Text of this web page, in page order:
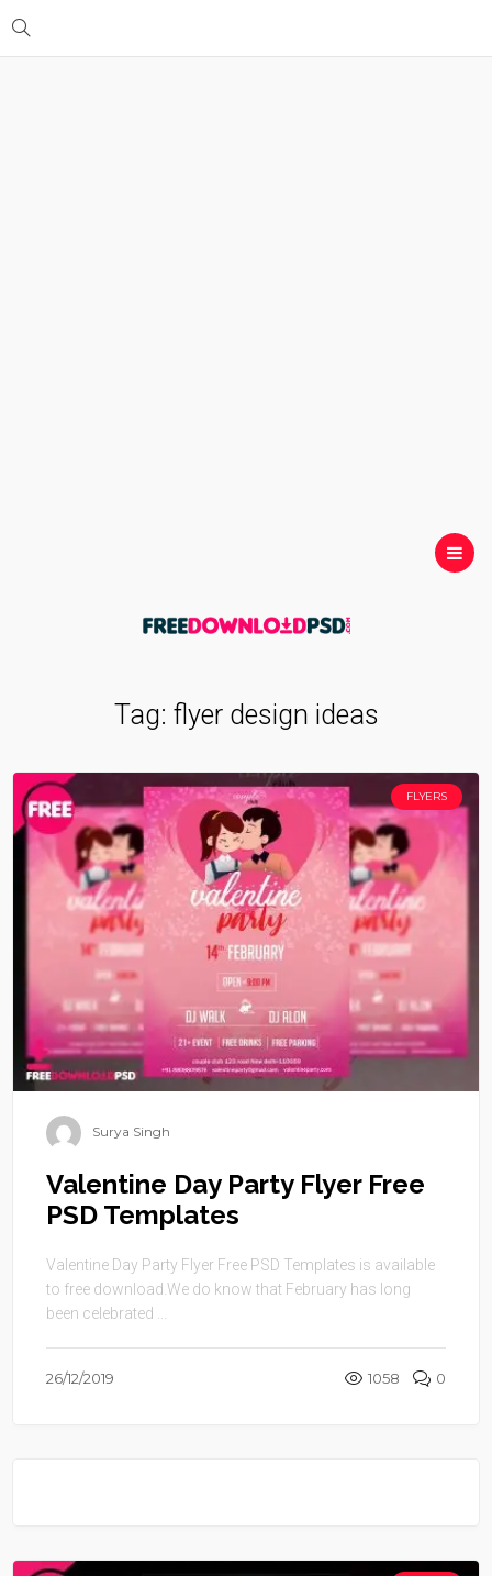
Tag: flyer design ideas
FLYERS
Surya Singh
Valentine Day Party Flyer Free
PSD Templates
Valentine Day Party Flyer Free PSD Templates is available
to free download.We do know that February has long
been celebrated ...
26/12/2019 1058 0